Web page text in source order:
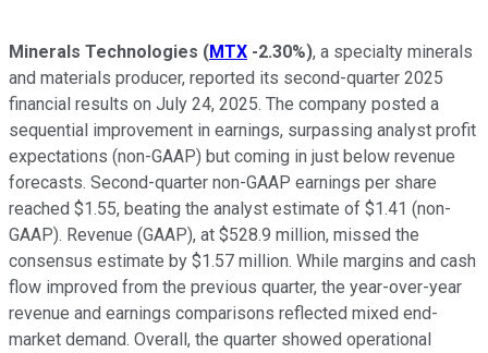
Minerals Technologies (MTX -2.30%), a specialty minerals
and materials producer, reported its second-quarter 2025
financial results on July 24, 2025. The company posted a
sequential improvement in earnings, surpassing analyst profit
expectations (non-GAAP) but coming in just below revenue
forecasts. Second-quarter non-GAAP earnings per share
reached $1.55, beating the analyst estimate of $1.41 (non-
GAAP). Revenue (GAAP), at $528.9 million, missed the
consensus estimate by $1.57 million. While margins and cash
flow improved from the previous quarter, the year-over-year
revenue and earnings comparisons reflected mixed end-
market demand. Overall, the quarter showed operational